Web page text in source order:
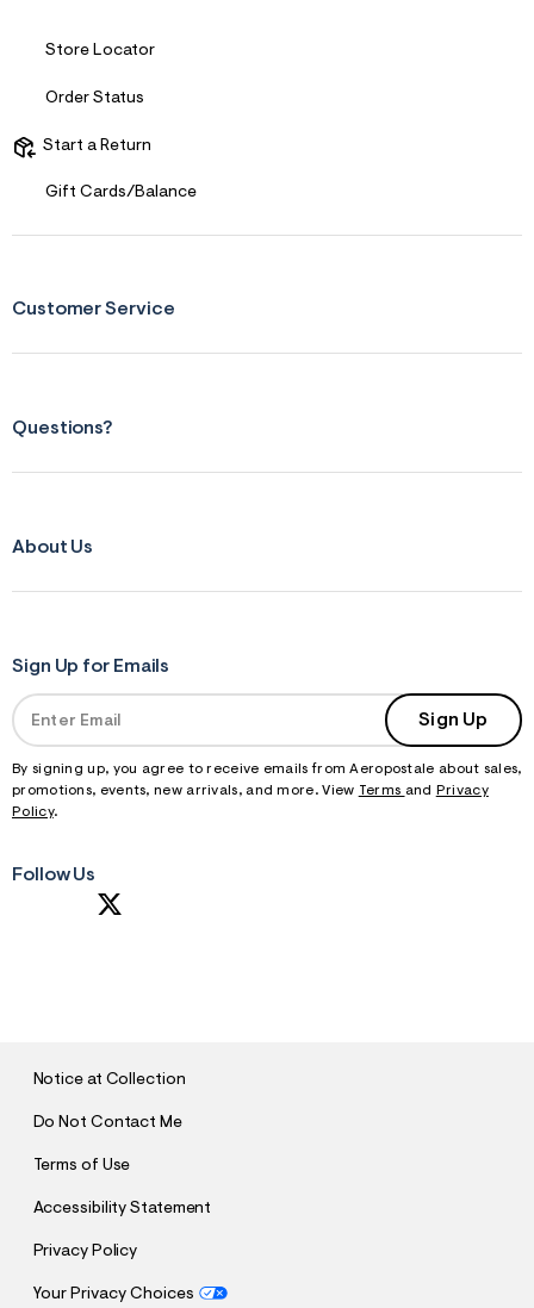
Store Locator
Order Status
Start a Return
Gift Cards/Balance
Customer Service
Questions?
About Us
Sign Up for Emails
Sign Up
By signing up, you agree to receive emails from Aeropostale about sales,
promotions, events, new arrivals, and more. View Terms and
Privacy
Policy.
Follow Us
Notice at Collection
Do Not Contact Me
Terms of Use
Accessibility Statement
Privacy Policy
Your Privacy Choices